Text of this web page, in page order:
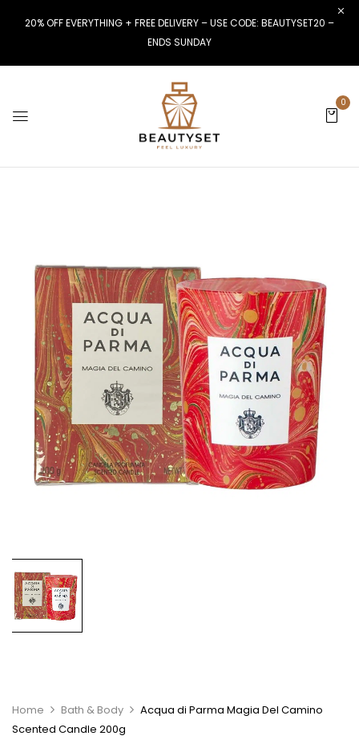
20% OFF EVERYTHING + FREE DELIVERY – USE CODE: BEAUTYSET20 –
ENDS SUNDAY
0
Home Bath & Body
Acqua di Parma Magia Del Camino
Scented Candle 200g